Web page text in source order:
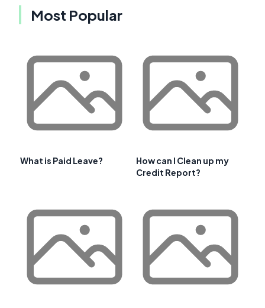
Most Popular
What is Paid Leave?
How can I Clean up my
Credit Report?